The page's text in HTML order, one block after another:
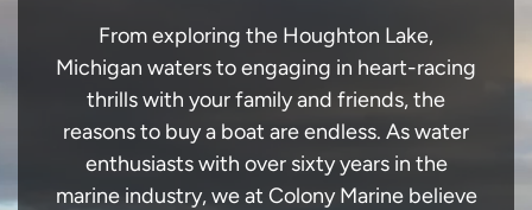
From exploring the Houghton Lake,
Michigan waters to engaging in heart-racing
thrills with your family and friends, the
reasons to buy a boat are endless. As water
enthusiasts with over sixty years in the
marine industry, we at Colony Marine believe